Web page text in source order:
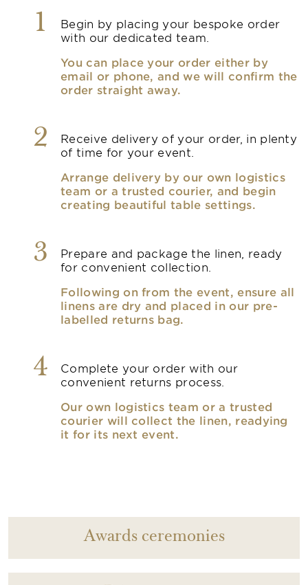
1
Begin by placing your bespoke order
with our dedicated team.
You can place your order either by
email or phone, and we will confirm the
order straight away.
2
Receive delivery of your order, in plenty
of time for your event.
Arrange delivery by our own logistics
team or a trusted courier, and begin
creating beautiful table settings.
3
Prepare and package the linen, ready
for convenient collection.
Following on from the event, ensure all
linens are dry and placed in our pre-
labelled returns bag.
4
Complete your order with our
convenient returns process.
Our own logistics team or a trusted
courier will collect the linen, readying
it for its next event.
Awards ceremonies